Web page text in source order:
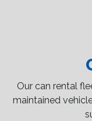
Our can rental
maintained